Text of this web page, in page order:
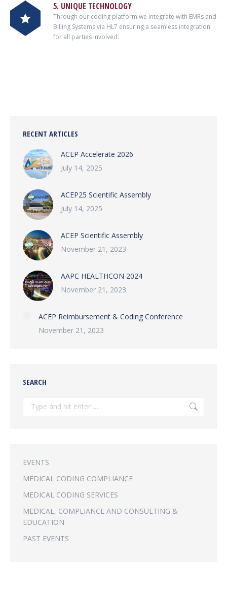
5. UNIQUE TECHNOLOGY
Through our coding platform we integrate with EMRs and
Billing Systems via HL7 ensuring a seamless integration
for all parties involved.
RECENT ARTICLES
ACEP Accelerate 2026
July 14, 2025
ACEP25 Scientific Assembly
July 14, 2025
ACEP Scientific Assembly
November 21, 2023
AAPC HEALTHCON 2024
November 21, 2023
ACEP Reimbursement & Coding Conference
November 21, 2023
SEARCH
Search:
EVENTS
MEDICAL CODING COMPLIANCE
MEDICAL CODING SERVICES
MEDICAL, COMPLIANCE AND CONSULTING &
EDUCATION
PAST EVENTS